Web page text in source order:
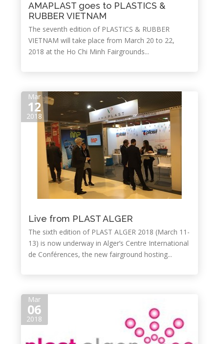
AMAPLAST goes to PLASTICS &
RUBBER VIETNAM
The seventh edition of PLASTICS & RUBBER
VIETNAM will take place from March 20 to 22,
2018 at the Ho Chi Minh Fairgrounds...
Mar
12
2018
Live from PLAST ALGER
The sixth edition of PLAST ALGER 2018 (March 11-
13) is now underway in Alger’s Centre International
de Conférences, the new fairground hosting...
Mar
06
2018